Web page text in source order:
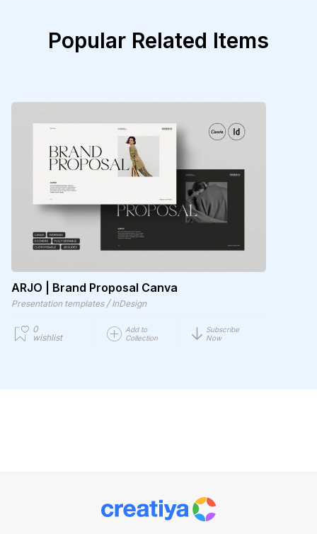
Popular Related Items
ARJO | Brand Proposal Canva
Presentation templates / InDesign
0
wishlist
Add to
Collection
Subscribe
Now